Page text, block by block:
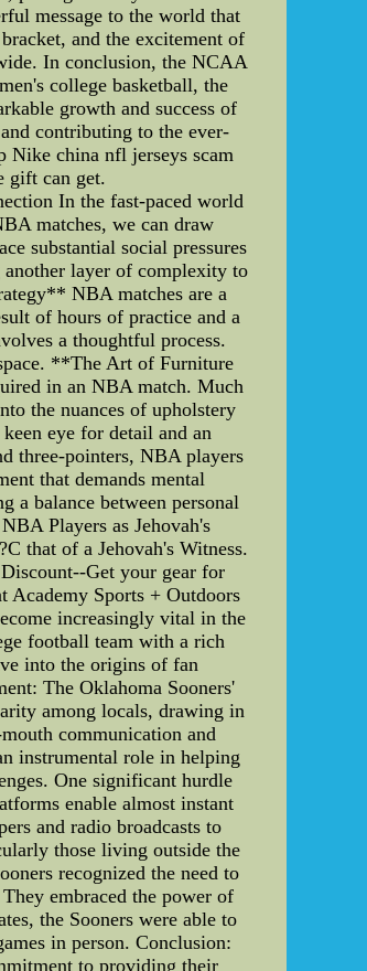
message to the world that
and the excitement of
In conclusion, the NCAA
college basketball, the
growth and success of
contributing to the ever-
Nike china nfl jerseys scam
gift can get.
In the fast-paced world
matches, we can draw
substantial social pressures
another layer of complexity to
NBA matches are a
of hours of practice and a
a thoughtful process.
**The Art of Furniture
in an NBA match. Much
the nuances of upholstery
eye for detail and an
three-pointers, NBA players
that demands mental
a balance between personal
Players as Jehovah's
that of a Jehovah's Witness.
Get your gear for
Academy Sports + Outdoors
increasingly vital in the
football team with a rich
into the origins of fan
The Oklahoma Sooners'
among locals, drawing in
communication and
instrumental role in helping
One significant hurdle
enable almost instant
and radio broadcasts to
those living outside the
recognized the need to
embraced the power of
the Sooners were able to
in person. Conclusion:
to providing their